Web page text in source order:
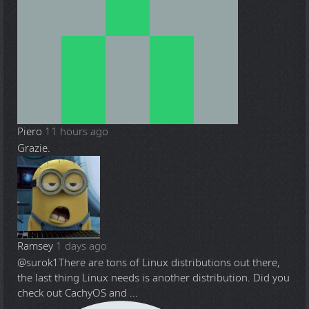
Piero 11 hours ago
Grazie.
Ramsey 1 days ago
@surok1There are tons of Linux distributions out there,
the last thing Linux needs is another distribution. Did you
check out CachyOS and ...